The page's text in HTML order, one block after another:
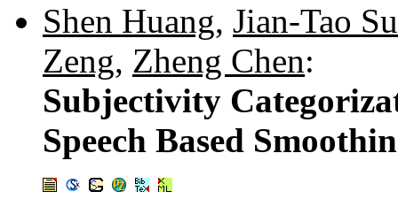
Shen Huang, Jian-Tao
Zeng, Zheng Chen:
Subjectivity
Speech Based